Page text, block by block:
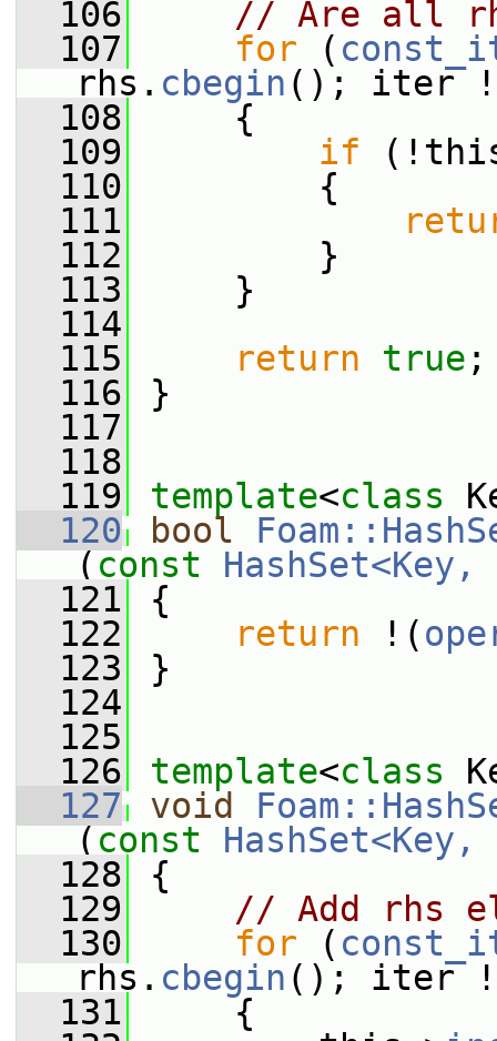
  106
// Are all
  107
for (
rhs. cbegin (); iter
  108
{
  109
if
  110
{
  111
  112
}
  113
}
  114
  115
return true ;
  116
}
  117
  118
  119
template<class
  120
bool
( const
HashSet<Key,
  121
{
  122
return !(
  123
}
  124
  125
  126
template<class
  127
void
( const
HashSet<Key,
  128
{
  129
// Add rhs
  130
for (
rhs. cbegin (); iter
  131
{